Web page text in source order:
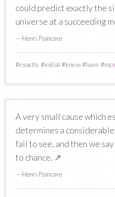
could predict exactly the
universe at a succeeding
— Henri Poincare
#exactly#initial #knew#laws #
A very small cause which
determines a
fail to see, and then we
to chance. ↗
— Henri Poincare